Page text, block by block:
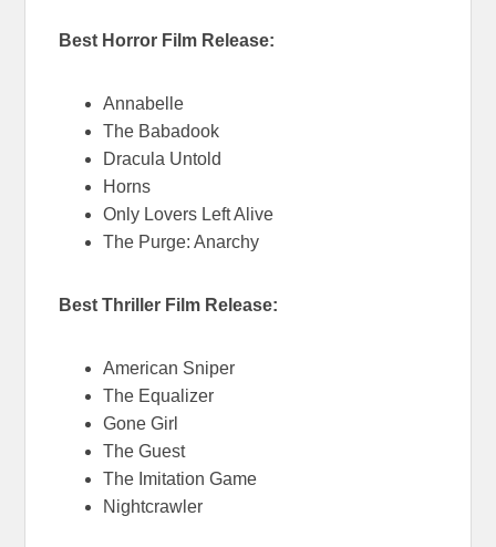
Best Horror Film Release:
Annabelle
The Babadook
Dracula Untold
Horns
Only Lovers Left Alive
The Purge: Anarchy
Best Thriller Film Release:
American Sniper
The Equalizer
Gone Girl
The Guest
The Imitation Game
Nightcrawler